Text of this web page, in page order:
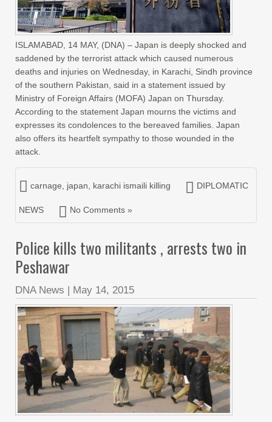
ISLAMABAD, 14 MAY, (DNA) – Japan is deeply shocked and
saddened by the terrorist attack which caused numerous
deaths and injuries on Wednesday, in Karachi, Sindh province
of the southern Pakistan, said in a statement issued by
Ministry of Foreign Affairs (MOFA) Japan on Thursday.
According to the statement Japan mourns the victims and
expresses its condolences to the bereaved families. Japan
also offers its heartfelt sympathy to those wounded in the
attack.
carnage japan karachi ismaili killing DIPLOMATIC
NEWS No Comments »
Police kills two militants , arrests two in
Peshawar
DNA News | May 14, 2015